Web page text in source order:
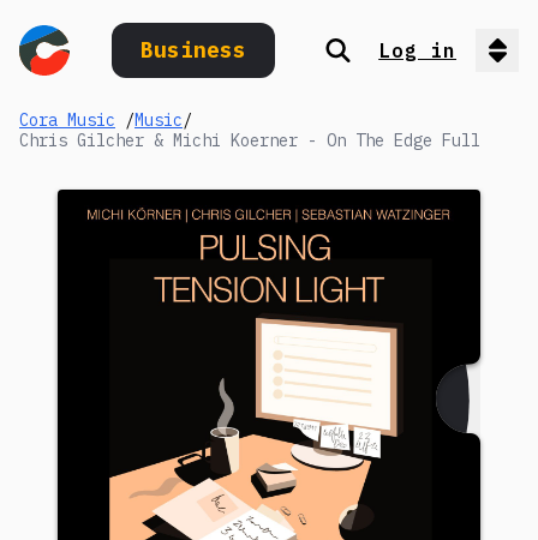
Business Search
Log in
Cora Music /Music/
Chris Gilcher & Michi Koerner - On The Edge Full